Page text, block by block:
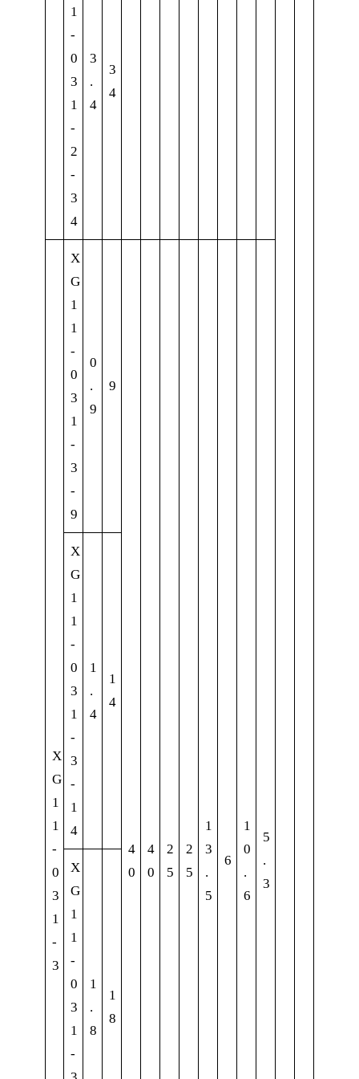
1
-
0
3
1
-
2
-
3
4
3
.
4
3
4
X
G
1
1
-
0
3
1
-
3
X
G
1
1
-
0
3
1
-
3
-
9
0
.
9
9
4
0
4
0
2
5
2
5
1
3
.
5
6
1
0
.
6
5
.
3
X
G
1
1
-
0
3
1
-
3
-
1
4
1
.
4
1
4
X
G
1
1
-
0
3
1
-
1
.
8
1
8